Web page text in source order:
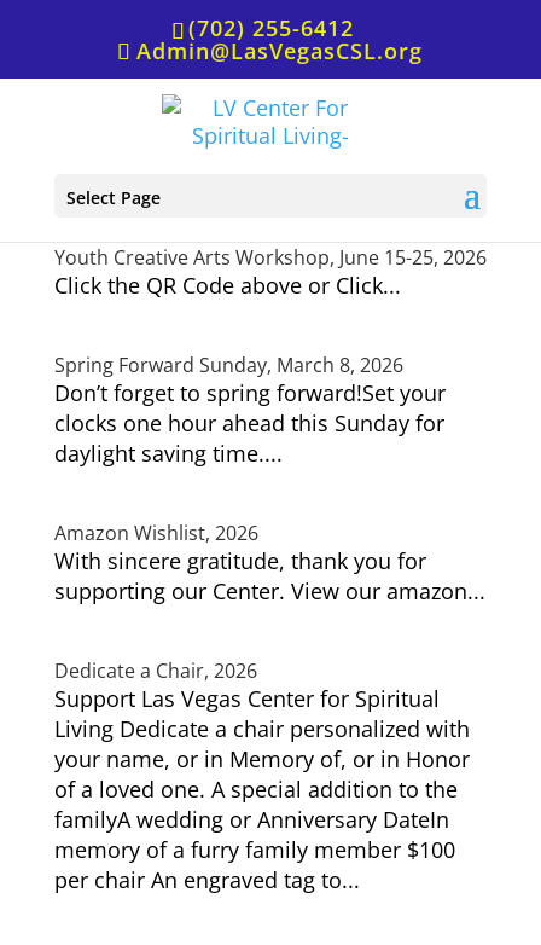
(702) 255-6412
Admin@LasVegasCSL.org
Select Page
Youth Creative Arts Workshop, June 15-25, 2026
Click the QR Code above or Click...
Spring Forward Sunday, March 8, 2026
Don’t forget to spring forward!Set your
clocks one hour ahead this Sunday for
daylight saving time....
Amazon Wishlist, 2026
With sincere gratitude, thank you for
supporting our Center. View our amazon...
Dedicate a Chair, 2026
Support Las Vegas Center for Spiritual
Living Dedicate a chair personalized with
your name, or in Memory of, or in Honor
of a loved one. A special addition to the
familyA wedding or Anniversary DateIn
memory of a furry family member $100
per chair An engraved tag to...